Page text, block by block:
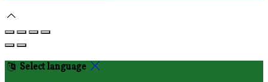
Select language